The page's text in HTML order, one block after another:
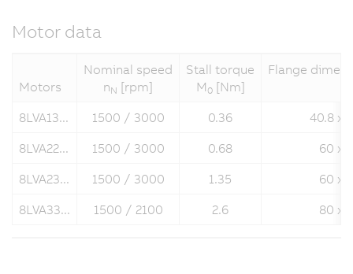
Motor data
Motors
Nominal speed
nN [rpm]
Stall torque
M 0[Nm]
Flange
8LVA13... 1500 / 3000 0.36
40.8 x
8LVA22...
1500 / 3000 0.68
60 x
8LVA23...
1500 / 3000 1.35
60 x
8LVA33...
1500 / 2100 2.6 80 x